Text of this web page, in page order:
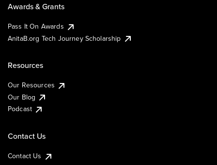
Awards & Grants
Pass It On Awards
AnitaB.org Tech Journey Scholarship
Resources
Our Resources
Our Blog
Podcast
Contact Us
Contact Us